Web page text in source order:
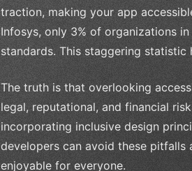
traction, making your app
Infosys, only 3% of organizations
standards. This staggering
The truth is that overlooking
legal, reputational, and financial
incorporating inclusive design
developers can avoid these
enjoyable for everyone.